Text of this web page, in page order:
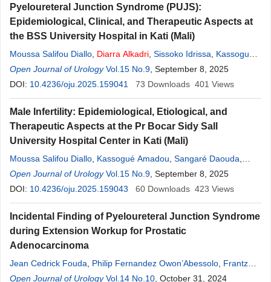
Diallo,Oumar Guindo
Pyeloureteral Junction Syndrome (PUJS):
Epidemiological, Clinical, and Therapeutic Aspects at
the BSS University Hospital in Kati (Mali)
Moussa Salifou Diallo Diarra Alkadri Sissoko Idrissa
Kassogué
Amadou,Cissé Dramane Nafo, Coulibaly Mamadou Tidiani
Sangaré Daouda ,Bouaré Youssouf ,Berthé Honoré Jean Gabriel
Diakité Mamadou Lamine
Open Journal of Urology Vol.15 No.9 , September 8, 2025
DOI: 10.4236/oju.2025.159041 73 Downloads 401 Views
Male Infertility: Epidemiological, Etiological, and
Therapeutic Aspects at the Pr Bocar Sidy Sall
University Hospital Center in Kati (Mali)
Moussa Salifou Diallo Kassogué Amadou Sangaré Daouda
Cissé Dramane, Sissoko Idrissa ,Diarra Alkadri,Coulibaly
Mamadou Tidiani ,Raymond Millimouno,Issiaka Kamissoko
Berthé Honoré Jean Gabriel,Diakité Mamadou Lamine
Open Journal of Urology Vol.15 No.9 , September 8, 2025
DOI: 10.4236/oju.2025.159043 60 Downloads 423 Views
Incidental Finding of Pyeloureteral Junction Syndrome
during Extension Workup for Prostatic
Adenocarcinoma
Jean Cedrick Fouda Philip Fernandez Owon’Abessolo Frantz
Guy Epoupa Ngalle,Junior Barthélémy Mekeme Mekeme
Open Journal of Urology Vol.14 No.10 , October 31, 2024